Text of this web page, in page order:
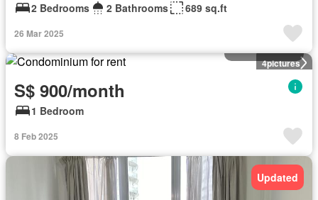
2 Bedrooms 2 Bathrooms 689 sq.ft
26 Mar 2025
4pictures
S$ 900/month
1 Bedroom
8 Feb 2025
Updated